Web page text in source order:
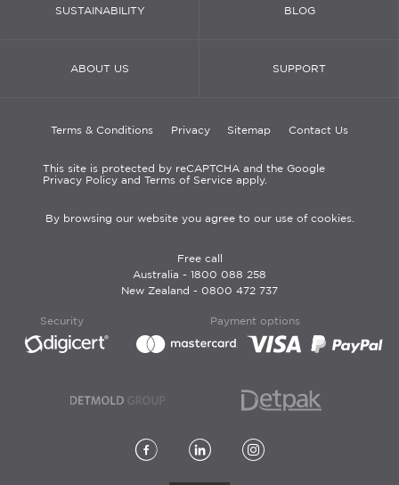
SUSTAINABILITY BLOG
ABOUT US SUPPORT
Terms & Conditions Privacy Sitemap Contact Us
This site is protected by reCAPTCHA and the Google
Privacy Policy and Terms of Service apply.
By browsing our website you agree to our use of cookies.
Free call
Australia - 1800 088 258
New Zealand - 0800 472 737
Security Payment options